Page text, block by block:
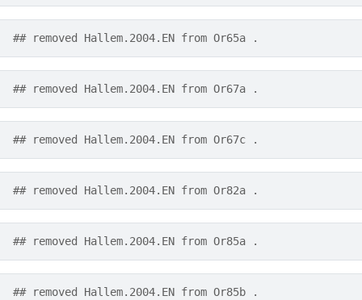
## removed Hallem.2004.EN from Or65a .
## removed Hallem.2004.EN from Or67a .
## removed Hallem.2004.EN from Or67c .
## removed Hallem.2004.EN from Or82a .
## removed Hallem.2004.EN from Or85a .
## removed Hallem.2004.EN from Or85b .